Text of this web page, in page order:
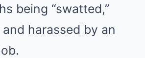
being “swatted,”
harassed by an